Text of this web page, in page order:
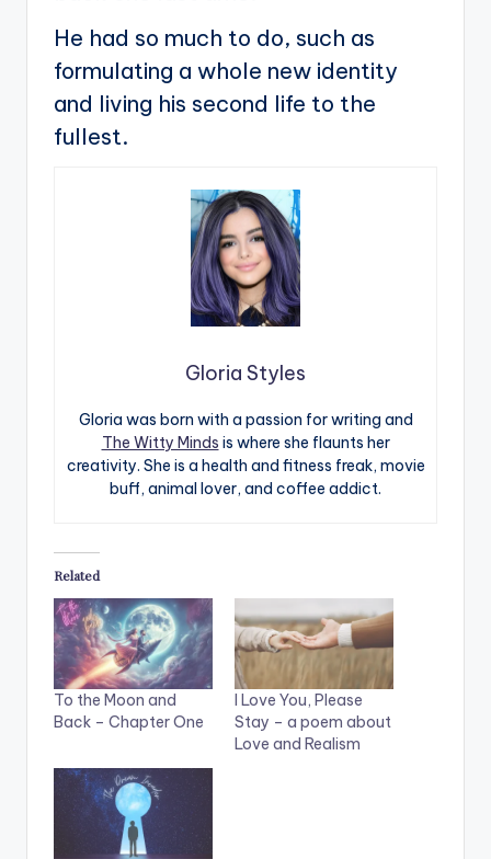
He had so much to do, such as
formulating a whole new identity
and living his second life to the
fullest.
Gloria Styles
Gloria was born with a passion for writing and
The Witty Minds is where she flaunts her
creativity. She is a health and fitness freak, movie
buff, animal lover, and coffee addict.
Related
To the Moon and
Back – Chapter One
I Love You, Please
Stay – a poem about
Love and Realism